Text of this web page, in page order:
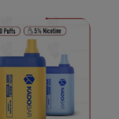
This
product
has